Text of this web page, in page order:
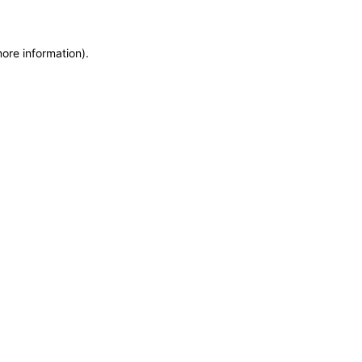
information).